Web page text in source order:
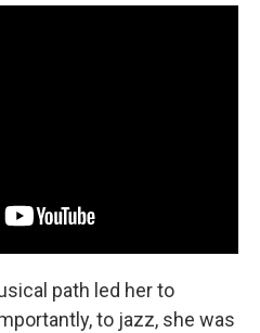
path led her to
to jazz, she was